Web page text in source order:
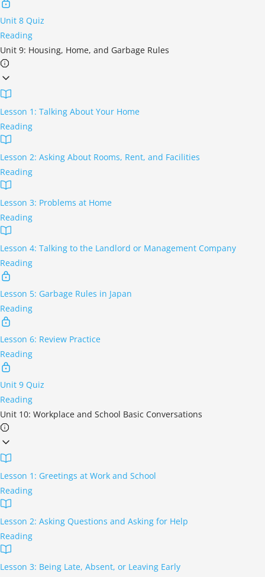
Unit 8 Quiz
Reading
Unit 9: Housing, Home, and Garbage Rules
Lesson 1: Talking About Your Home
Reading
Lesson 2: Asking About Rooms, Rent, and Facilities
Reading
Lesson 3: Problems at Home
Reading
Lesson 4: Talking to the Landlord or Management Company
Reading
Lesson 5: Garbage Rules in Japan
Reading
Lesson 6: Review Practice
Reading
Unit 9 Quiz
Reading
Unit 10: Workplace and School Basic Conversations
Lesson 1: Greetings at Work and School
Reading
Lesson 2: Asking Questions and Asking for Help
Reading
Lesson 3: Being Late, Absent, or Leaving Early